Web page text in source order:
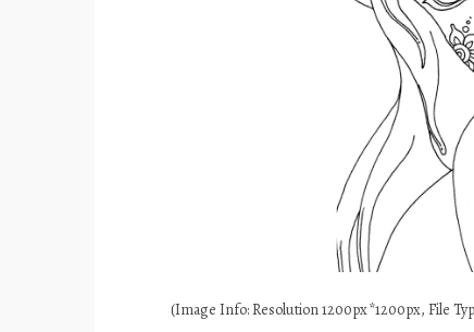
(Image Info: Resolution 1200px*1200px, File